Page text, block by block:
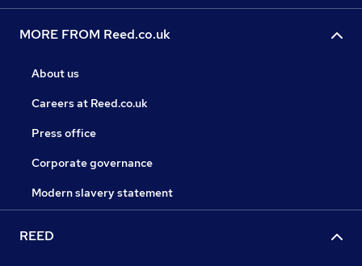
MORE FROM Reed.co.uk
About us
Careers at Reed.co.uk
Press office
Corporate governance
Modern slavery statement
REED